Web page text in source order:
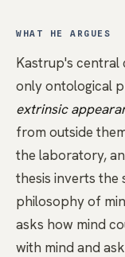
WHAT HE ARGUES
Kastrup's central
only ontological
extrinsic
from outside
the laboratory,
thesis inverts the
philosophy of
asks how mind
with mind and